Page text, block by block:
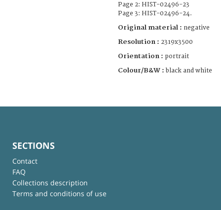
Page 2: HIST-02496-23
Page 3: HIST-02496-24.
Original material : negative
Resolution : 2319x3500
Orientation : portrait
Colour/B&W : black and white
SECTIONS
Contact
FAQ
Collections description
Terms and conditions of use